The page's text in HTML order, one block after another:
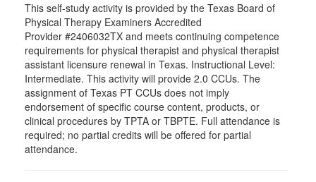
This self-study activity is provided by the Texas Board of
Physical Therapy Examiners Accredited
Provider #2406032TX and meets continuing competence
requirements for physical therapist and physical therapist
assistant licensure renewal in Texas. Instructional Level:
Intermediate. This activity will provide 2.0 CCUs. The
assignment of Texas PT CCUs does not imply
endorsement of specific course content, products, or
clinical procedures by TPTA or TBPTE. Full attendance is
required; no partial credits will be offered for partial
attendance.